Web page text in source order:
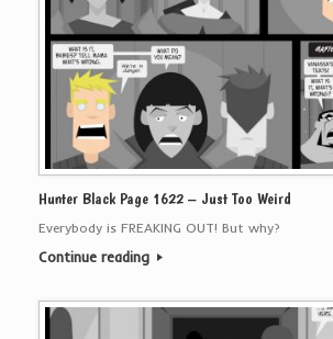
Hunter Black Page 1622 – Just Too Weird
Everybody is FREAKING OUT! But why?
Continue reading